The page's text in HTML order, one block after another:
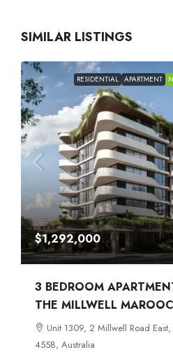
SIMILAR LISTINGS
RESIDENTIAL APARTMENT
$1,292,000
3 BEDROOM
THE MILLWELL
Unit 1309, 2 Millwell Road
4558, Australia